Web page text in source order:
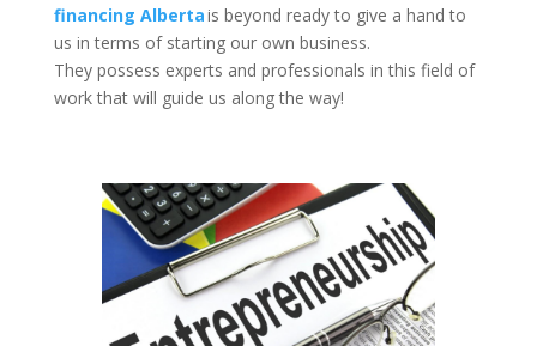
financing Albertais beyond ready to give a hand to
us in terms of starting our own business.
They possess experts and professionals in this field of
work that will guide us along the way!